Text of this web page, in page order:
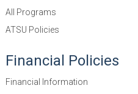
All Programs
ATSU Policies
Financial Policies
Financial Information